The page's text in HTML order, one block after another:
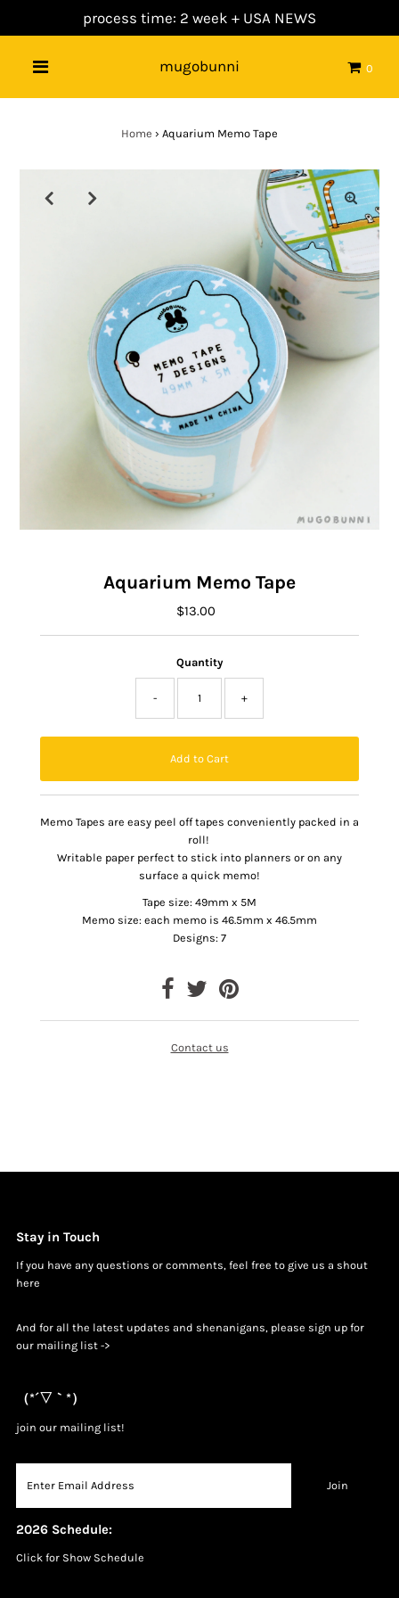
process time: 2 week + USA NEWS
mugobunni 0
Home › Aquarium Memo Tape
Aquarium Memo Tape
Regular
$13.00
Quantity
- +
Memo Tapes are easy peel off tapes conveniently packed in a
roll!
Writable paper perfect to stick into planners or on any
surface a quick memo!
Tape size: 49mm x 5M
Memo size: each memo is 46.5mm x 46.5mm
Designs: 7
Contact us
Stay in Touch
If you have any questions or comments, feel free to give us a shout
here
And for all the latest updates and shenanigans, please sign up for
our mailing list ->
（*´▽｀*）
join our mailing list!
2026 Schedule:
Click for Show Schedule